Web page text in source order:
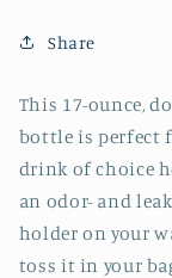
Share
This 17-ounce,
bottle is perfect
drink of choice
an odor- and
holder on your
toss it in your